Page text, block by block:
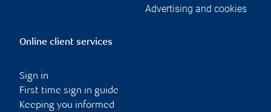
Advertising and cookies
Online client services
Sign in
First time sign in guide
Keeping you informed